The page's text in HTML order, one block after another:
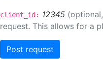
client_id: 12345
request. This allows for a